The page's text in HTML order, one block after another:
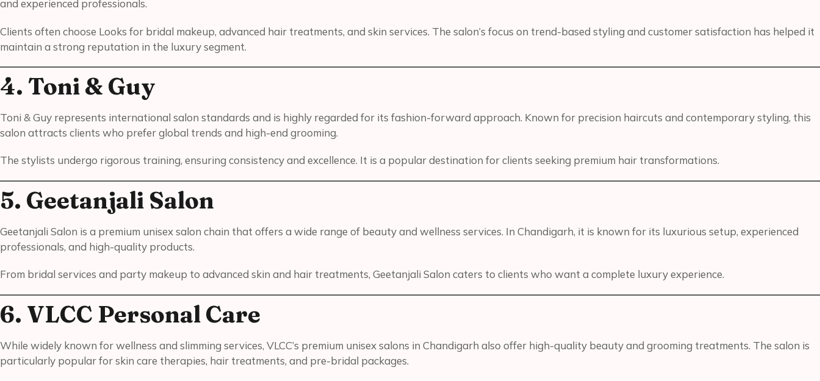
and experienced professionals.
Clients often choose Looks for bridal makeup, advanced hair treatments, and skin services. The salon’s focus on trend-based styling and customer satisfaction has helped it
maintain a strong reputation in the luxury segment.
4. Toni & Guy
Toni & Guy represents international salon standards and is highly regarded for its fashion-forward approach. Known for precision haircuts and contemporary styling, this
salon attracts clients who prefer global trends and high-end grooming.
The stylists undergo rigorous training, ensuring consistency and excellence. It is a popular destination for clients seeking premium hair transformations.
5. Geetanjali Salon
Geetanjali Salon is a premium unisex salon chain that offers a wide range of beauty and wellness services. In Chandigarh, it is known for its luxurious setup, experienced
professionals, and high-quality products.
From bridal services and party makeup to advanced skin and hair treatments, Geetanjali Salon caters to clients who want a complete luxury experience.
6. VLCC Personal Care
While widely known for wellness and slimming services, VLCC’s premium unisex salons in Chandigarh also offer high-quality beauty and grooming treatments. The salon is
particularly popular for skin care therapies, hair treatments, and pre-bridal packages.